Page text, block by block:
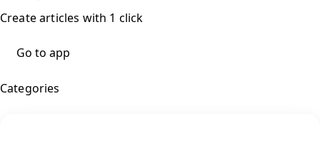
Create articles with 1 click
Go to app
Categories